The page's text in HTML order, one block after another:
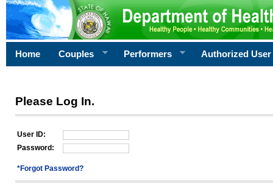
Home Couples Performers Authorized User
Please Log In.
User ID:
Password:
*Forgot Password?